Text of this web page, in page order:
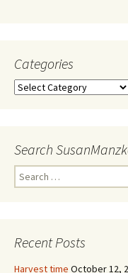
Categories
Categories
Search
Search
for:
Recent Posts
Harvest time October 12,